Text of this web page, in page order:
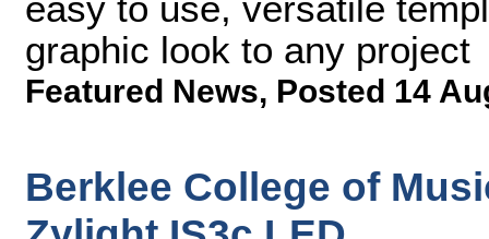
graphic look to any project
Featured News, Posted 14
Berklee College of